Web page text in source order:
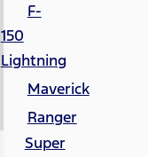
F-
150
Lightning
Maverick
Ranger
Super